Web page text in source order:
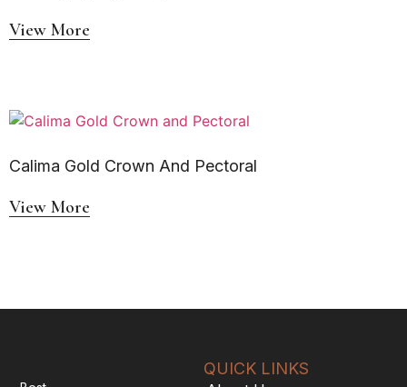
View More
Calima Gold Crown And Pectoral
View More
QUICK LINKS